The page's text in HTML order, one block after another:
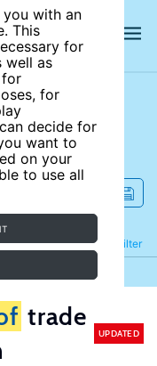
with an
This
for
well as
for
for
decide for
want to
on your
to use all
Filter
Refine
trade
UPDATED